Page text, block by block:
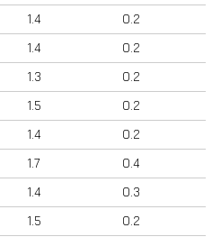
1.4
0.2
1.4
0.2
1.3
0.2
1.5
0.2
1.4
0.2
1.7
0.4
1.4
0.3
1.5
0.2